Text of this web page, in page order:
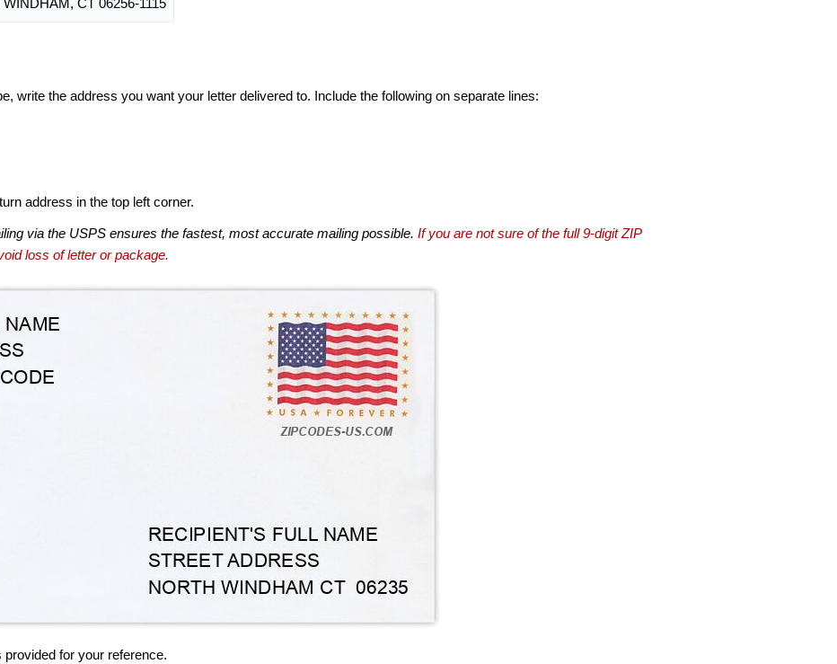
CT 06256-1115
write the address you want your letter delivered to. Include the following on separate lines:
address in the top left corner.
via the USPS ensures the fastest, most accurate mailing possible. If you are not sure of the full 9-digit ZIP
loss of letter or package.
for your reference.